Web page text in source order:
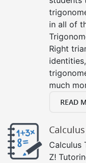
in all of
Right
much
READ
Calculus
Calculus
Z!